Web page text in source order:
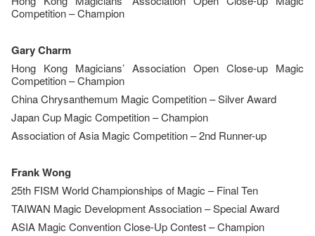
Competition – Champion
Gary Charm
Hong Kong Magicians’ Association Open Close-up Magic
Competition – Champion
China Chrysanthemum Magic Competition – Silver Award
Japan Cup Magic Competition – Champion
Association of Asia Magic Competition – 2nd Runner-up
Frank Wong
25th FISM World Championships of Magic – Final Ten
TAIWAN Magic Development Association – Special Award
ASIA Magic Convention Close-Up Contest – Champion